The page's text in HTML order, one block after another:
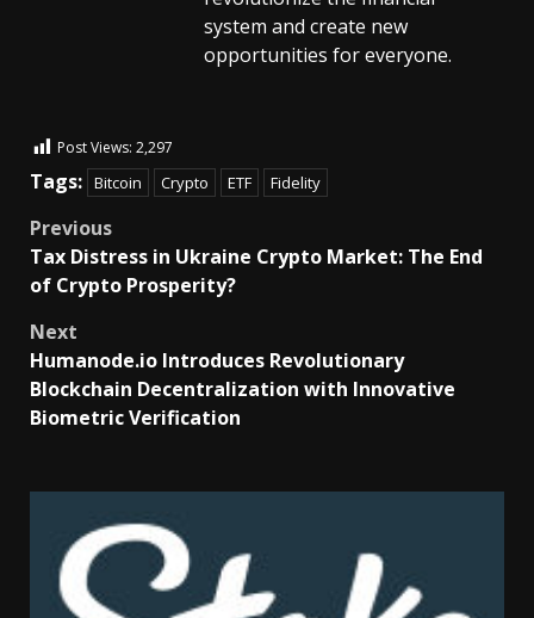
system and create new
opportunities for everyone.
Post Views: 2,297
Tags: Bitcoin Crypto ETF Fidelity
Previous
Tax Distress in Ukraine Crypto Market: The End
of Crypto Prosperity?
Next
Humanode.io Introduces Revolutionary
Blockchain Decentralization with Innovative
Biometric Verification